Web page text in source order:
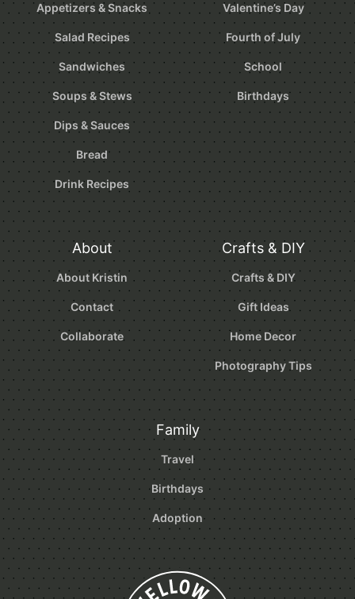
Appetizers & Snacks
Salad Recipes
Sandwiches
Soups & Stews
Dips & Sauces
Bread
Drink Recipes
Valentine’s Day
Fourth of July
School
Birthdays
About
About Kristin
Contact
Collaborate
Crafts & DIY
Crafts & DIY
Gift Ideas
Home Decor
Photography Tips
Family
Travel
Birthdays
Adoption